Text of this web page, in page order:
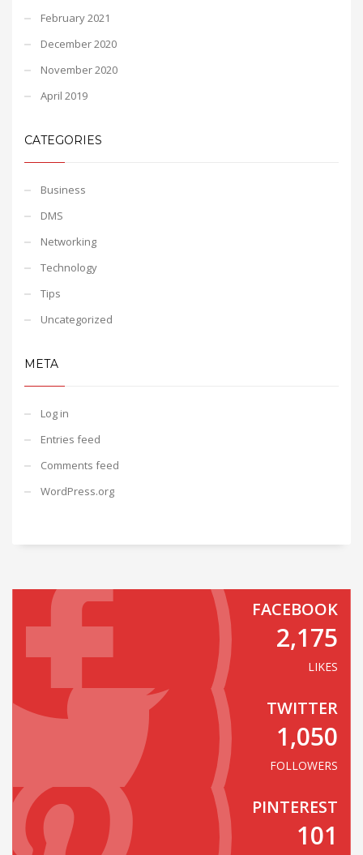
February 2021
December 2020
November 2020
April 2019
CATEGORIES
Business
DMS
Networking
Technology
Tips
Uncategorized
META
Log in
Entries feed
Comments feed
WordPress.org
FACEBOOK
2,175
LIKES
TWITTER
1,050
FOLLOWERS
PINTEREST
101